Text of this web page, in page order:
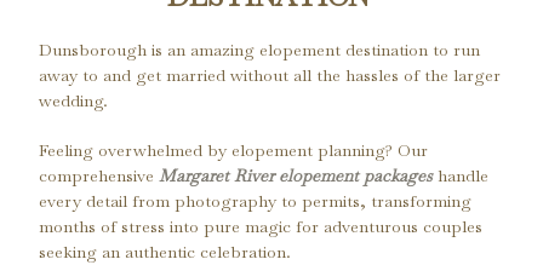
Dunsborough is an amazing elopement destination to run
away to and get married without all the hassles of the larger
wedding.
Feeling overwhelmed by elopement planning? Our
comprehensive Margaret River elopement packageshandle
every detail from photography to permits, transforming
months of stress into pure magic for adventurous couples
seeking an authentic celebration.